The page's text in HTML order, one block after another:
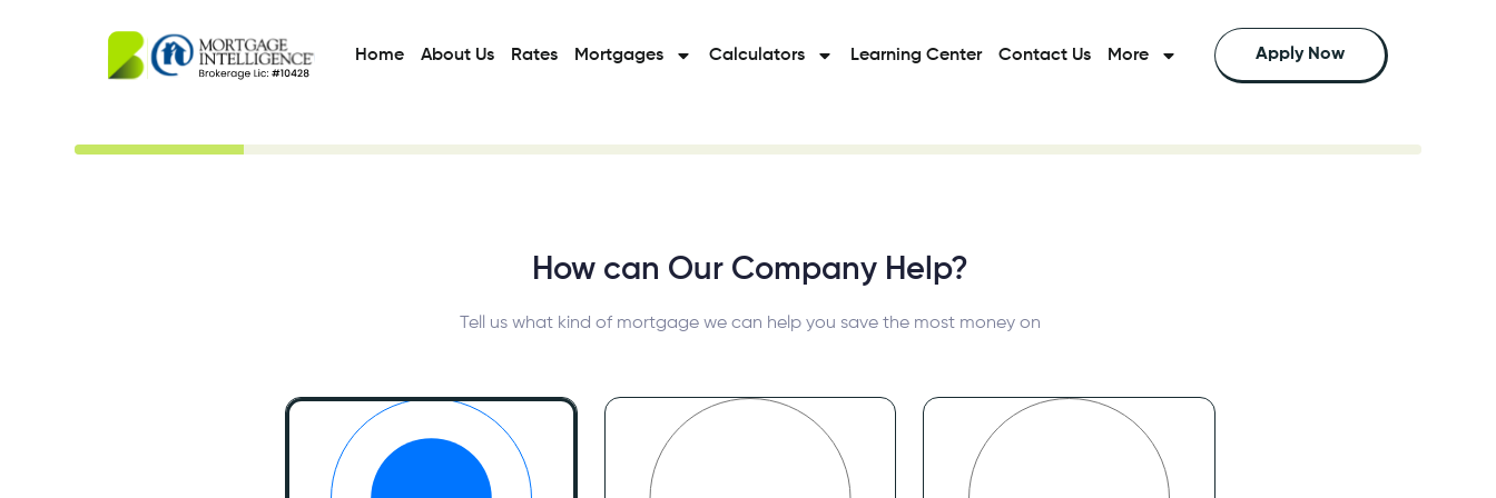
Home About Us Rates Mortgages Calculators Learning Center Contact Us More Apply Now
How can Our Company Help?
Tell us what kind of mortgage we can help you save the most money on